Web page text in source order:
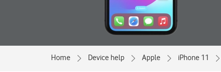
Home Device help Apple iPhone 11